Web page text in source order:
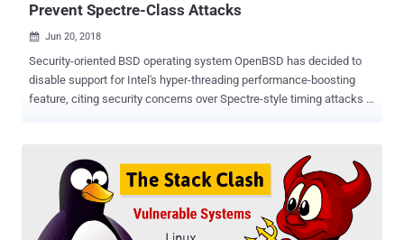
Prevent Spectre-Class Attacks
 Jun 20, 2018
Security-oriented BSD operating system OpenBSD has decided to
disable support for Intel's hyper-threading performance-boosting
feature, citing security concerns over Spectre-style timing attacks .
system to use a virtual core for each physical core present in
processors in order to improve performance. The Hyper-threading
feature comes enabled on computers by default for performance
boosting, but in a detailed post published Tuesday, OpenBSD
maintainer Mark Kettenis said such processor implementations